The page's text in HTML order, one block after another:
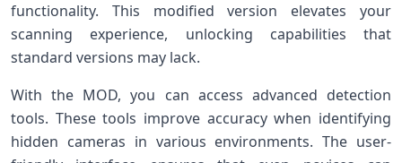
functionality. This modified version elevates your
scanning experience, unlocking capabilities that
standard versions may lack.
With the MOD, you can access advanced detection
tools. These tools improve accuracy when identifying
hidden cameras in various environments. The user-